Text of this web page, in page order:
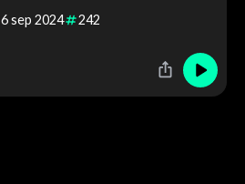
6sep 2024 242